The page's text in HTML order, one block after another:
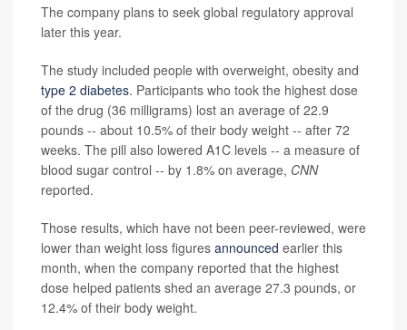
The company plans to seek global regulatory approval
later this year.
The study included people with overweight, obesity and
type 2 diabetes. Participants who took the highest dose
of the drug (36 milligrams) lost an average of 22.9
pounds -- about 10.5% of their body weight -- after 72
weeks. The pill also lowered A1C levels -- a measure of
blood sugar control -- by 1.8% on average, CNN
reported.
Those results, which have not been peer-reviewed, were
lower than weight loss figures announced earlier this
month, when the company reported that the highest
dose helped patients shed an average 27.3 pounds, or
12.4% of their body weight.